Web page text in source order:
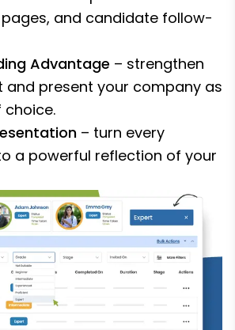
and candidate follow-
Advantage – strengthen
present your company as
choice.
– turn every
a powerful reflection of your